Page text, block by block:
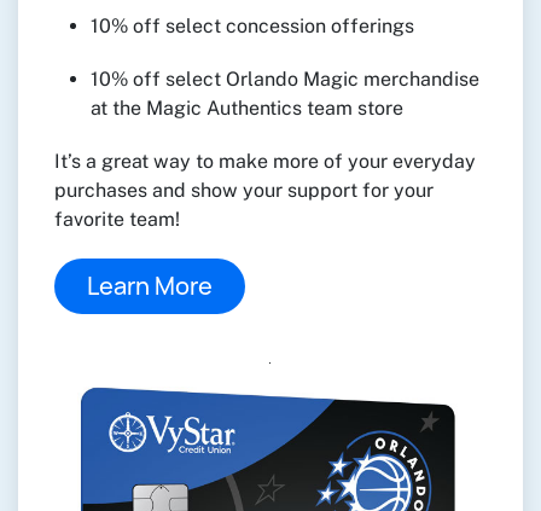
10% off select concession offerings
10% off select Orlando Magic merchandise
at the Magic Authentics team store
It’s a great way to make more of your everyday
purchases and show your support for your
favorite team!
Learn More